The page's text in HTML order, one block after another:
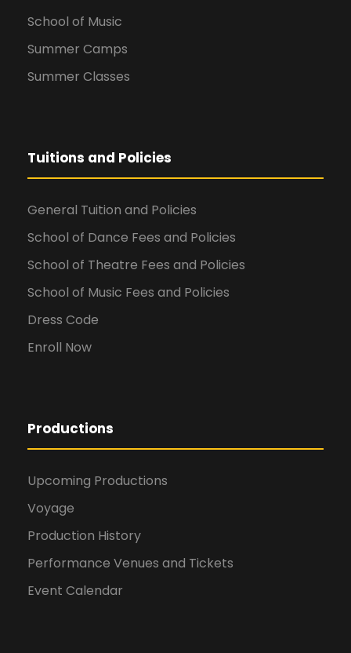
School of Music
Summer Camps
Summer Classes
Tuitions and Policies
General Tuition and Policies
School of Dance Fees and Policies
School of Theatre Fees and Policies
School of Music Fees and Policies
Dress Code
Enroll Now
Productions
Upcoming Productions
Voyage
Production History
Performance Venues and Tickets
Event Calendar